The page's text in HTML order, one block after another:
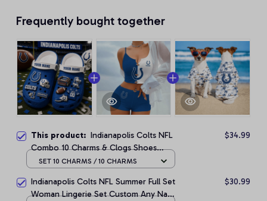
Frequently bought together
This product: Indianapolis Colts NFL
Combo 10 Charms & Clogs Shoes
Custom Any Name Gifts
$34.99
SET 10 CHARMS / 10 CHARMS
Indianapolis Colts NFL Summer Full Set
Woman Lingerie Set Custom Any Name
$30.99